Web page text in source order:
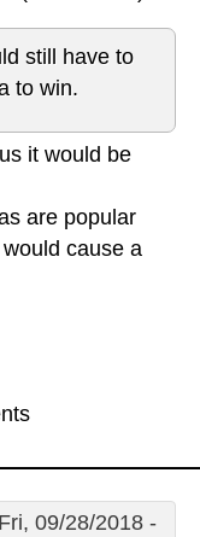
still have to
to win.
it would be
are popular
cause a
09/28/2018 -